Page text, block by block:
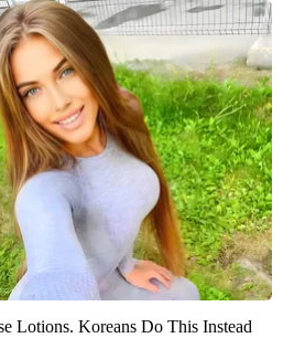
Lotions. Koreans Do This Instead